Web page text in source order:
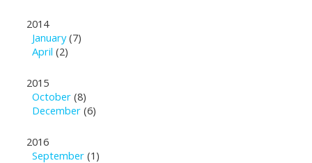
2014
January(7)
April (2)
2015
October (8)
December (6)
2016
September (1)